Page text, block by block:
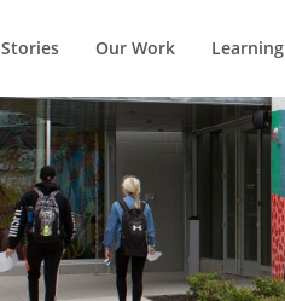
Stories Our Work Learning